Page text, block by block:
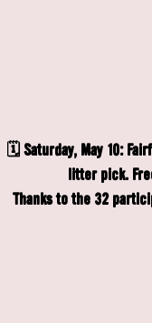
🗓️ Saturday, May 10:
litter pick.
Thanks to the 32